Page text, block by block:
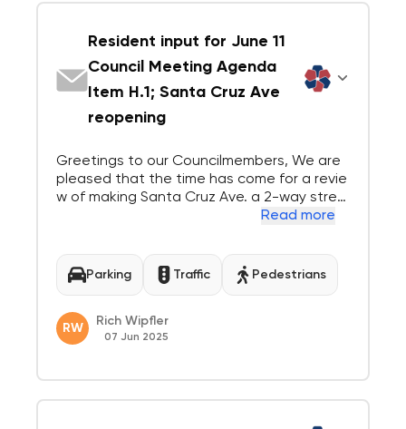
Resident input for June 11
Council Meeting Agenda
Item H.1; Santa Cruz Ave
reopening
Greetings to our Councilmembers, We are
pleased that the time has come for a revie
w of making Santa Cruz Ave. a 2-way stree
t again. We spent some time reading Staff
otes to the council we remain firmly in favor
of reopening the 600 block to 2-way vehi...
Read more
Parking Traffic Pedestrians
RW
Rich Wipfler
07 Jun 2025